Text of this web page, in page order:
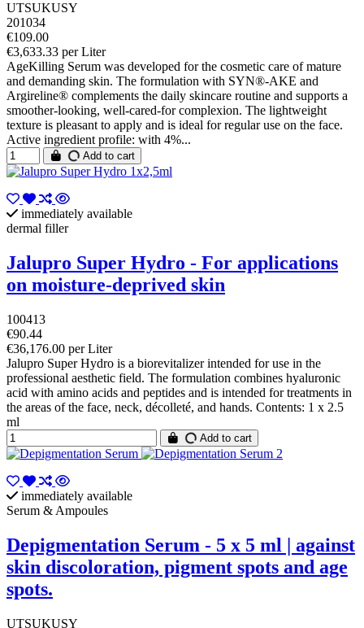
UTSUKUSY
201034
€109.00
€3,633.33 per Liter
AgeKilling Serum was developed for the cosmetic care of mature
and demanding skin. The formulation with SYN®-AKE and
Argireline® complements the daily skincare routine and supports a
smoother-looking, well-cared-for complexion. The lightweight
texture is pleasant to apply and is ideal for regular use on the face.
Active ingredient profile: with 4%...
Add to cart
immediately available
dermal filler
Jalupro Super Hydro - For applications
on moisture-deprived skin
100413
€90.44
€36,176.00 per Liter
Jalupro Super Hydro is a biorevitalizer intended for use in the
professional aesthetic field. The formulation combines hyaluronic
acid with amino acids and peptides and is intended for treatments in
the areas of the face, neck, décolleté, and hands. Contents: 1 x 2.5
ml
Add to cart
immediately available
Serum & Ampoules
Depigmentation Serum - 5 x 5 ml | against
skin discoloration, pigment spots and age
spots.
UTSUKUSY